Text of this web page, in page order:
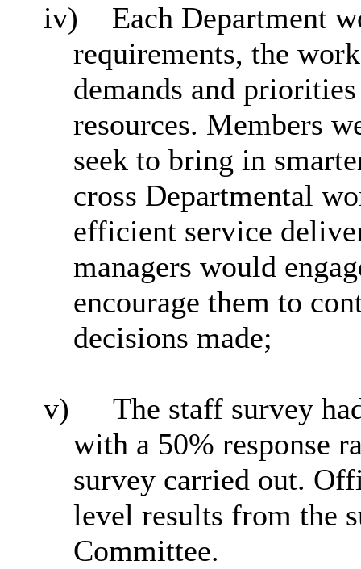
iv)
Each Department
requirements, the
demands and
resources. Members
seek to bring in
cross Departmental
efficient service
managers would
encourage them to
decisions made;
v)
The staff survey
with a 50% response
survey carried out.
level results from the
Committee.